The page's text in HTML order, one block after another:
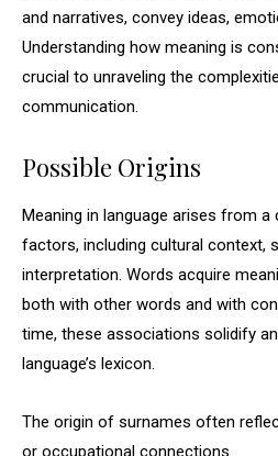
and narratives, convey ideas,
Understanding how meaning is
crucial to unraveling the
communication.
Possible Origins
Meaning in language arises from
factors, including cultural context,
interpretation. Words acquire
both with other words and with
time, these associations solidify
language’s lexicon.
The origin of surnames often
or occupational connections.